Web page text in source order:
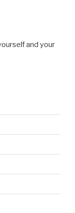
and your